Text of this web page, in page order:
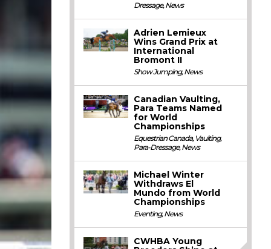
Dressage,News
Adrien Lemieux
Wins Grand Prix at
International
Bromont II
Show Jumping,News
Canadian Vaulting,
Para Teams Named
for World
Championships
Equestrian Canada, Vaulting,
Para-Dressage,News
Michael Winter
Withdraws El
Mundo from World
Championships
Eventing,News
CWHBA Young